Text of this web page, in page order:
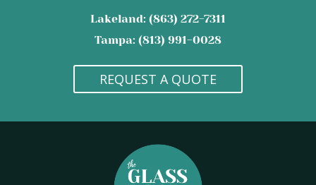
Lakeland: (863) 272-7311
Tampa: (813) 991-0028
REQUEST A QUOTE